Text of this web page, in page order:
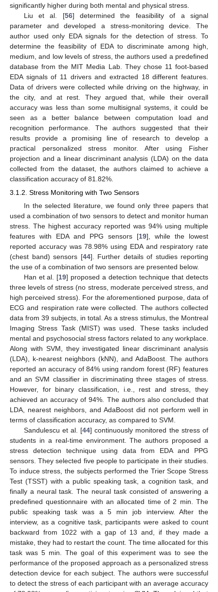
significantly higher during both mental and physical stress.
Liu et al. [56] determined the feasibility of a signal
parameter and developed a stress-monitoring device. The
author used only EDA signals for the detection of stress. To
determine the feasibility of EDA to discriminate among high,
medium, and low levels of stress, the authors used a predefined
database from the MIT Media Lab. They chose 11 foot-based
EDA signals of 11 drivers and extracted 18 different features.
Data of drivers were collected while driving on the highway, in
the city, and at rest. They argued that, while their overall
accuracy was less than some multisignal systems, it could be
seen as a better balance between computation load and
recognition performance. The authors suggested that their
results provide a promising line of research to develop a
practical personalized stress monitor. After using Fisher
projection and a linear discriminant analysis (LDA) on the data
collected from the dataset, the authors claimed to achieve a
classification accuracy of 81.82%.
3.1.2. Stress Monitoring with Two Sensors
In the selected literature, we found only three papers that
used a combination of two sensors to detect and monitor human
stress. The highest accuracy reported was 94% using multiple
features with EDA and PPG sensors [19], while the lowest
reported accuracy was 78.98% using EDA and respiratory rate
(chest band) sensors [44]. Further details of studies reporting
the use of a combination of two sensors are presented below.
Han et al. [19] proposed a detection technique that detects
three levels of stress (no stress, moderate perceived stress, and
high perceived stress). For the aforementioned purpose, data of
ECG and respiration rate were collected. The authors collected
data from 39 subjects, in total. As a stress stimulus, the Montreal
Imaging Stress Task (MIST) was used. These tasks included
mental and psychosocial stress factors related to any workplace.
Along with SVM, they investigated linear discriminant analysis
(LDA), k-nearest neighbors (kNN), and AdaBoost. The authors
reported an accuracy of 84% using random forest (RF) features
and an SVM classifier in discriminating three stages of stress.
However, for binary classification, i.e., rest and stress, they
achieved an accuracy of 94%. The authors also concluded that
LDA, nearest neighbors, and AdaBoost did not perform well in
terms of classification accuracy, as compared to SVM.
Sandulescu et al. [44] continuously monitored the stress of
students in a real-time environment. The authors proposed a
stress detection technique using data from EDA and PPG
sensors. They selected five people to participate in their studies.
To induce stress, the subjects performed the Trier Scope Stress
Test (TSST) with a public speaking task, a cognition task, and
finally a neural task. The neural task consisted of answering a
predefined questionnaire with an allocated time of 2 min. The
public speaking task was a 5 min job interview. After the
interview, as a cognitive task, participants were asked to count
backward from 1022 with a gap of 13 and, if they made a
mistake, they had to restart the count. The time allocated for this
task was 5 min. The goal of this experiment was to see the
performance of the proposed approach as a personalized stress
detection device for each subject. The authors were successful
to detect the stress of each participant with an average accuracy